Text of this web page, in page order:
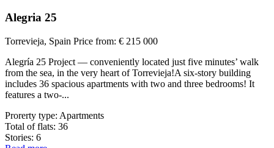
Alegria 25
Torrevieja, Spain Price from: € 215 000
Alegría 25 Project — conveniently located just five minutes’ walk
from the sea, in the very heart of Torrevieja!A six-story building
includes 36 spacious apartments with two and three bedrooms! It
features a two-...
Prorerty type: Apartments
Total of flats: 36
Stories: 6